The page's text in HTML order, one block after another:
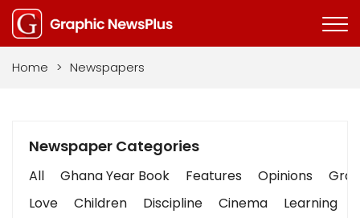
Home > Newspapers
Newspaper Categories
All Ghana Year Book Features Opinions
Love
Children Discipline Cinema Learning